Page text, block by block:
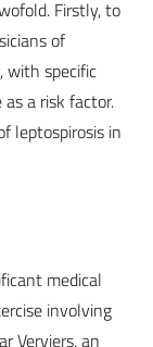
Firstly, to
of
with specific
a risk factor.
leptospirosis in
medical
involving
Verviers, an